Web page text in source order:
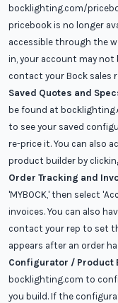
bocklighting.com/
pricebook is no longer
accessible through the
in, your account may
contact your Bock sales
Saved Quotes and
be found at
to see your saved
re-price it. You can also
product builder by
Order Tracking and
'MYBOCK,' then select
invoices. You can also
contact your rep to set
appears after an order
Configurator / Product
bocklighting.com to
you build. If the